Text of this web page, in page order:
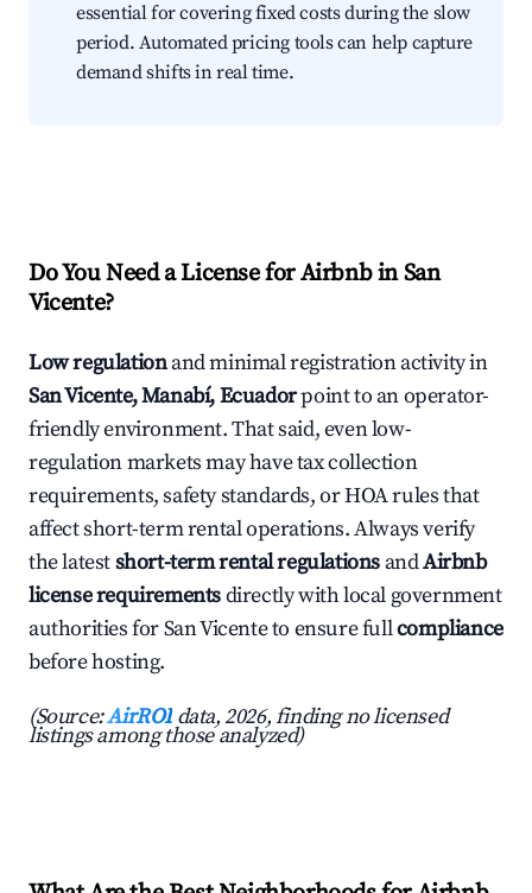
essential for covering fixed costs during the slow
period. Automated pricing tools can help capture
demand shifts in real time.
Do You Need a License for Airbnb in San
Vicente?
Low regulationand minimal registration activity in
San Vicente, Manabí, Ecuadorpoint to an operator-
friendly environment. That said, even low-
regulation markets may have tax collection
requirements, safety standards, or HOA rules that
affect short-term rental operations. Always verify
the latestshort-term rental regulations andAirbnb
license requirementsdirectly with local government
authorities for San Vicente to ensure fullcompliance
before hosting.
(Source:AirROI data, 2026, finding no licensed
listings among those analyzed)